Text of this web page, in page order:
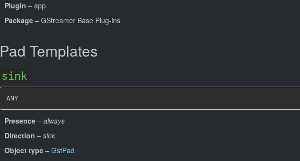
Plugin – app
Package – GStreamer Base Plug-ins
Pad Templates
sink
ANY
Presence – always
Direction – sink
Object type – GstPad